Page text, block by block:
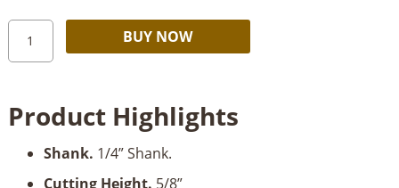
Timberline
Cove
x
Cut
Height
BUY NOW
Product Highlights
Shank. 1/4” Shank.
Cutting Height. 5/8”